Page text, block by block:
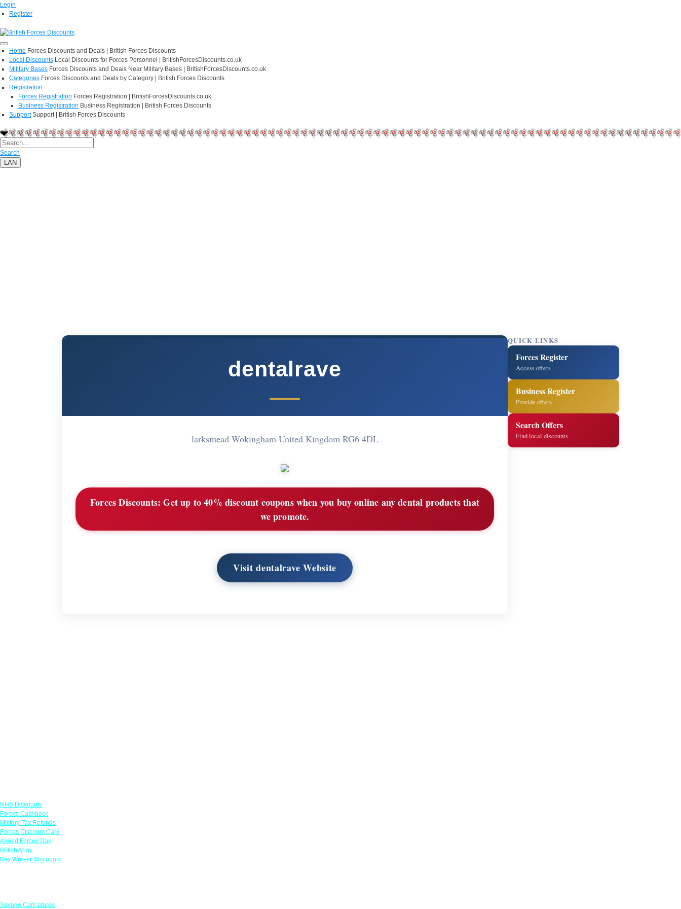
Login
Register
Home Forces Discounts and Deals | British Forces Discounts
Local Discounts Local Discounts for Forces Personnel | BritishForcesDiscounts.co.uk
Military Bases Forces Discounts and Deals Near Military Bases | BritishForcesDiscounts.co.uk
Categories Forces Discounts and Deals by Category | British Forces Discounts
Registration
Forces Registration Forces Registration | BritishForcesDiscounts.co.uk
Business Registration Business Registration | British Forces Discounts
Support Support | British Forces Discounts
Search
LAN
dentalrave
larksmead Wokingham United Kingdom RG6 4DL
Forces Discounts: Get up to 40% discount coupons when you buy online any dental products that
we promote.
Visit dentalrave Website
QUICK LINKS
Forces Register
Access offers
Business Register
Provide offers
Search Offers
Find local discounts
NHS Discounts
Forces Cashback
Military Tax Refunds
Forces Discount Card
Armed Forces Day
British Army
Key Worker Discounts
Savage Caricatures